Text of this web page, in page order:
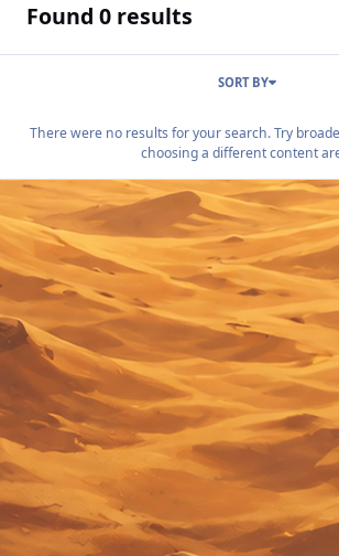
Found 0 results
SORT BY
There were no results for your search. Try
choosing a different content